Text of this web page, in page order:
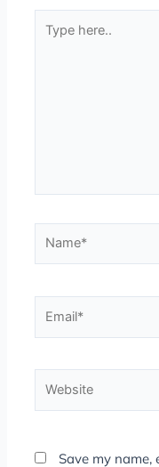
here..
Save my